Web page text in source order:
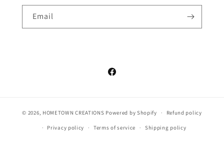
Email
Facebook
© 2026, HOMETOWN CREATIONS Powered by Shopify Refund policy
Privacy policy Terms of service Shipping policy